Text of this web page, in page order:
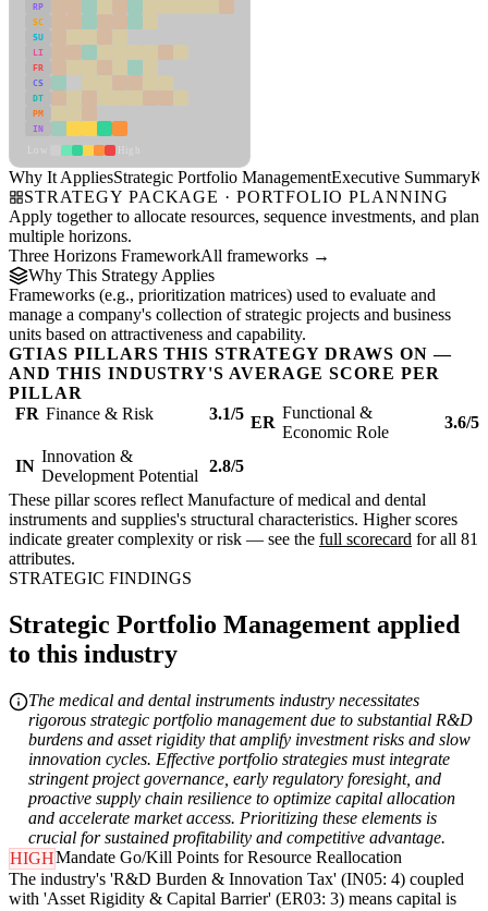
RP
SC
SU
LI
FR
CS
DT
PM
IN
Why It AppliesStrategic Portfolio ManagementExecutive Summary
STRATEGY PACKAGE · PORTFOLIO PLANNING
Apply together to allocate resources, sequence investments, and plan
multiple horizons.
Three Horizons FrameworkAll frameworks →
Why This Strategy Applies
Frameworks (e.g., prioritization matrices) used to evaluate and
manage a company's collection of strategic projects and business
units based on attractiveness and capability.
GTIAS PILLARS THIS STRATEGY DRAWS ON —
AND THIS INDUSTRY'S AVERAGE SCORE PER
PILLAR
FR Finance & Risk 3.1/5 ER
Functional &
Economic Role
3.6/5
IN
Innovation &
Development Potential
2.8/5
These pillar scores reflect Manufacture of medical and dental
instruments and supplies's structural characteristics. Higher scores
indicate greater complexity or risk — see the full scorecard for all 81
attributes.
STRATEGIC FINDINGS
Strategic Portfolio Management applied
to this industry
The medical and dental instruments industry necessitates
rigorous strategic portfolio management due to substantial R&D
burdens and asset rigidity that amplify investment risks and slow
innovation cycles. Effective portfolio strategies must integrate
stringent project governance, early regulatory foresight, and
proactive supply chain resilience to optimize capital allocation
and accelerate market access. Prioritizing these elements is
crucial for sustained profitability and competitive advantage.
HIGHMandate Go/Kill Points for Resource Reallocation
The industry's 'R&D Burden & Innovation Tax' (IN05: 4) coupled
with 'Asset Rigidity & Capital Barrier' (ER03: 3) means capital is